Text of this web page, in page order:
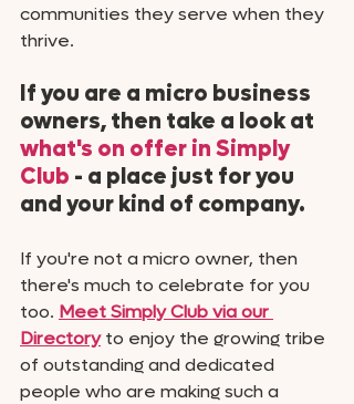
communities they serve when they
thrive.
If you are a micro business
owners, then take a look at
what's on offer in Simply
Club - a place just for you
and your kind of company.
If you're not a micro owner, then
there's much to celebrate for you
too. Meet Simply Club via our
Directory to enjoy the growing tribe
of outstanding and dedicated
people who are making such a